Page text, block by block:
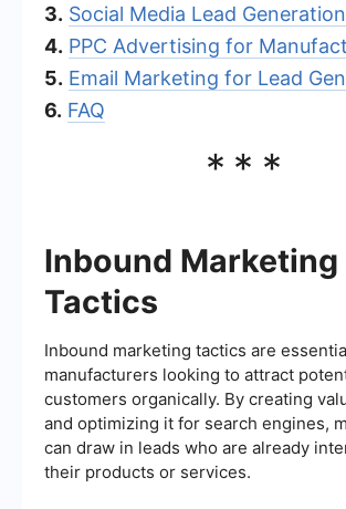
3. Social Media Lead Generation
4. PPC Advertising for
5. Email Marketing for Lead
6. FAQ
***
Inbound Marketing
Tactics
Inbound marketing tactics are
manufacturers looking to attract
customers organically. By creating
and optimizing it for search engines,
can draw in leads who are already
their products or services.